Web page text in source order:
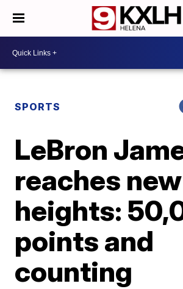
SPORTS
LeBron
reaches new
heights:
points and
counting